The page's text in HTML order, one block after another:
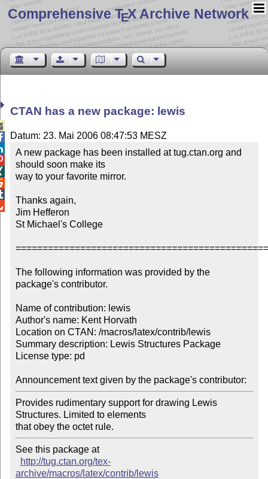
Comprehensive TEX Archive Network
CTAN has a new package: lewis
Datum: 23. Mai 2006 08:47:53 MESZ
A new package has been installed at tug.ctan.org and
should soon make its
way to your favorite mirror.
Thanks again,
Jim Hefferon
St Michael's College
The following information was provided by the
package's contributor.
Name of contribution: lewis
Author's name: Kent Horvath
Location on CTAN: /macros/latex/contrib/lewis
Summary description: Lewis Structures Package
License type: pd
Announcement text given by the package's contributor:
Provides rudimentary support for drawing Lewis
Structures. Limited to elements
that obey the octet rule.
See this package at
http://tug.ctan.org/tex-
archive/macros/latex/contrib/lewis